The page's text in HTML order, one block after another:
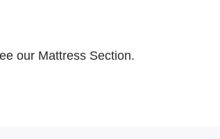
our Mattress Section.